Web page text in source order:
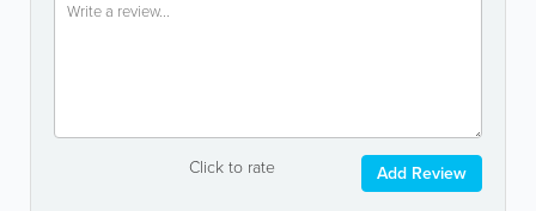
Click to rate Add Review